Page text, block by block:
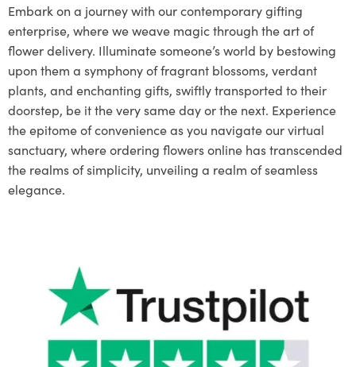
Embark on a journey with our contemporary gifting
enterprise, where we weave magic through the art of
flower delivery. Illuminate someone’s world by bestowing
upon them a symphony of fragrant blossoms, verdant
plants, and enchanting gifts, swiftly transported to their
doorstep, be it the very same day or the next. Experience
the epitome of convenience as you navigate our virtual
sanctuary, where ordering flowers online has transcended
the realms of simplicity, unveiling a realm of seamless
elegance.